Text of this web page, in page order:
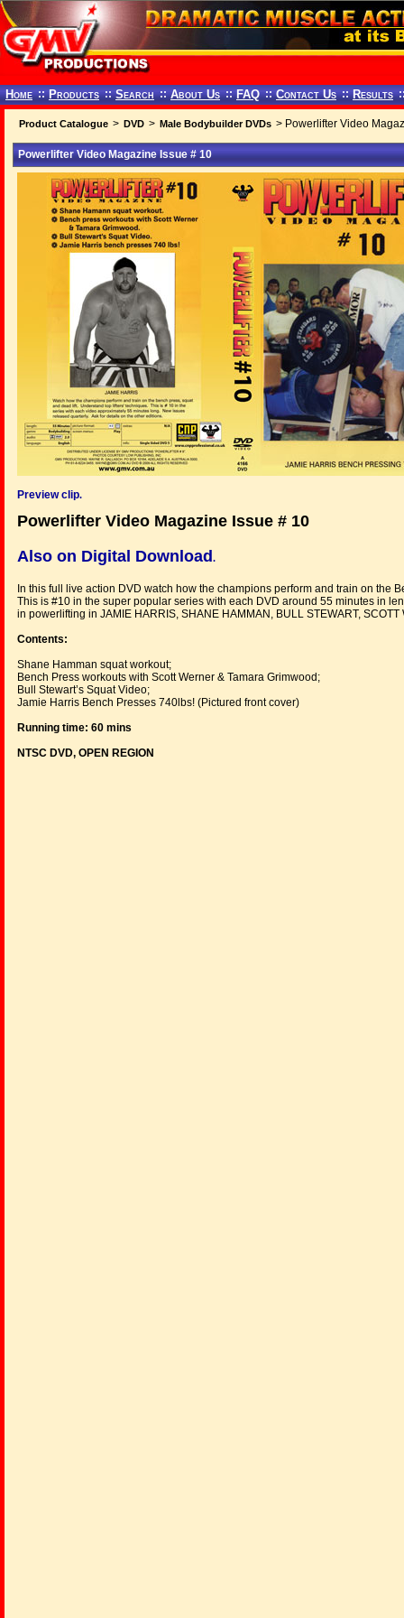
Home :: Products :: Search :: About Us :: FAQ :: Contact Us :: Results
Product Catalogue > DVD > Male Bodybuilder DVDs > Powerlifter Video
Powerlifter Video Magazine Issue # 10
Preview clip.
Powerlifter Video Magazine Issue # 10
Also on Digital Download .
In this full live action DVD watch how the champions perform and train on the
This is #10 in the super popular series with each DVD around 55 minutes in
in powerlifting in JAMIE HARRIS, SHANE HAMMAN, BULL STEWART,
Contents:
Shane Hamman squat workout;
Bench Press workouts with Scott Werner & Tamara Grimwood;
Bull Stewart’s Squat Video;
Jamie Harris Bench Presses 740lbs! (Pictured front cover)
Running time: 60 mins
NTSC DVD, OPEN REGION